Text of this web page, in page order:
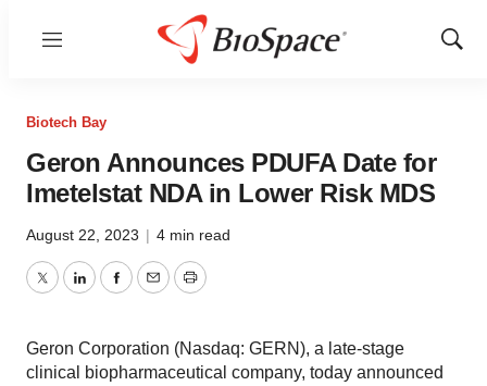
Menu
Show
Biotech Bay
Geron Announces PDUFA Date for
Imetelstat NDA in Lower Risk MDS
August 22, 2023 | 4 min read
TwitterLinkedInFacebook
EmailPrint
Geron Corporation (Nasdaq: GERN), a late-stage
clinical biopharmaceutical company, today announced